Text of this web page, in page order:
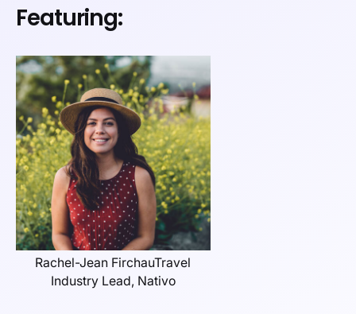
Featuring:
Rachel-Jean FirchauTravel
Industry Lead, Nativo